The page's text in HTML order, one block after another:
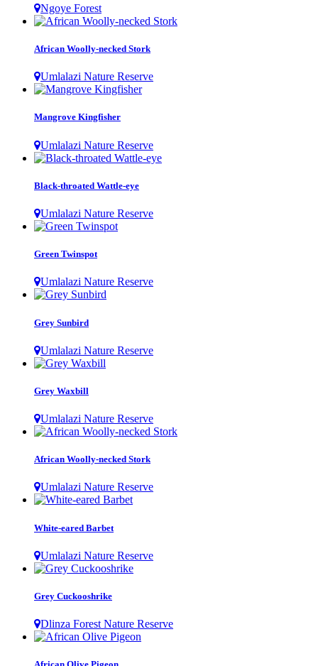
Ngoye Forest
African Woolly-necked Stork
Umlalazi Nature Reserve
Mangrove Kingfisher
Umlalazi Nature Reserve
Black-throated Wattle-eye
Umlalazi Nature Reserve
Green Twinspot
Umlalazi Nature Reserve
Grey Sunbird
Umlalazi Nature Reserve
Grey Waxbill
Umlalazi Nature Reserve
African Woolly-necked Stork
Umlalazi Nature Reserve
White-eared Barbet
Umlalazi Nature Reserve
Grey Cuckooshrike
Dlinza Forest Nature Reserve